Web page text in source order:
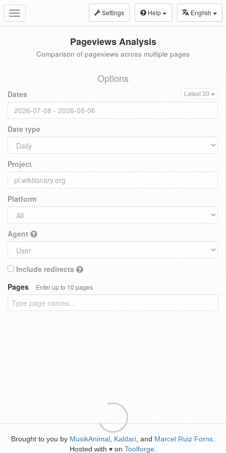
Toggle
navigation
Settings Help English
Pageviews Analysis
Comparison of pageviews across multiple pages
Options
Dates Latest 30
Date type
Project
Platform
Agent
Include redirects
Pages
Enter up to 10 pages
Brought to you by MusikAnimal Kaldari , and Marcel Ruiz Forns
Hosted with ♥ on Toolforge